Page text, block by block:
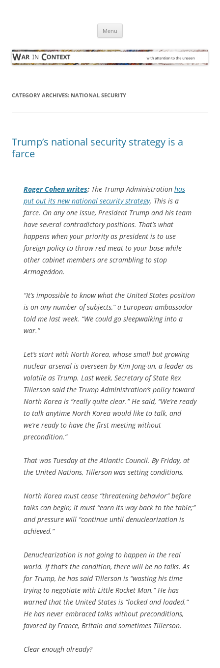
Menu
CATEGORY ARCHIVES: NATIONAL SECURITY
Trump’s national security strategy is a
farce
Roger Cohen writes: The Trump Administration has
put out its new national security strategy. This is a
farce. On any one issue, President Trump and his team
have several contradictory positions. That’s what
happens when your priority as president is to use
foreign policy to throw red meat to your base while
other cabinet members are scrambling to stop
Armageddon.
“It’s impossible to know what the United States position
is on any number of subjects,” a European ambassador
told me last week. “We could go sleepwalking into a
war.”
Let’s start with North Korea, whose small but growing
nuclear arsenal is overseen by Kim Jong-un, a leader as
volatile as Trump. Last week, Secretary of State Rex
Tillerson said the Trump Administration’s policy toward
North Korea is “really quite clear.” He said, “We’re ready
to talk anytime North Korea would like to talk, and
we’re ready to have the first meeting without
precondition.”
That was Tuesday at the Atlantic Council. By Friday, at
the United Nations, Tillerson was setting conditions.
North Korea must cease “threatening behavior” before
talks can begin; it must “earn its way back to the table;”
and pressure will “continue until denuclearization is
achieved.”
Denuclearization is not going to happen in the real
world. If that’s the condition, there will be no talks. As
for Trump, he has said Tillerson is “wasting his time
trying to negotiate with Little Rocket Man.” He has
warned that the United States is “locked and loaded.”
He has never embraced talks without preconditions,
favored by France, Britain and sometimes Tillerson.
Clear enough already?